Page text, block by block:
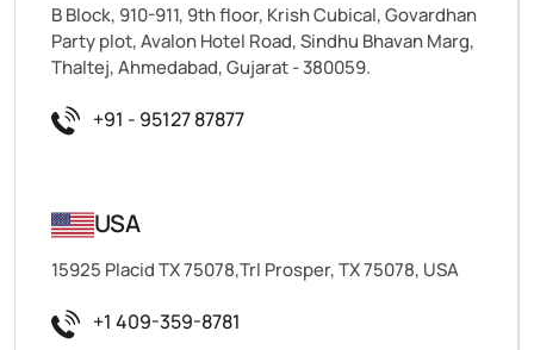
B Block, 910-911, 9th floor, Krish Cubical, Govardhan
Party plot, Avalon Hotel Road, Sindhu Bhavan Marg,
Thaltej, Ahmedabad, Gujarat - 380059.
+91 - 95127 87877
USA
15925 Placid TX 75078,Trl Prosper, TX 75078, USA
+1 409-359-8781